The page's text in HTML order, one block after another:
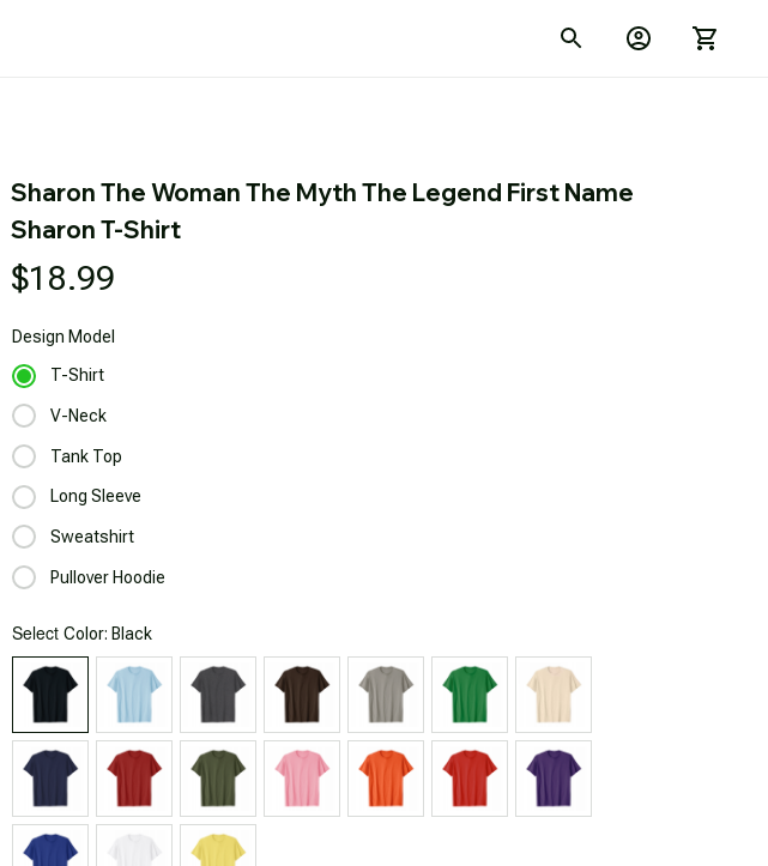
Sharon The Woman The Myth The Legend First Name
Sharon T-Shirt
$18.99
Design Model
T-Shirt
V-Neck
Tank Top
Long Sleeve
Sweatshirt
Pullover Hoodie
Select Color: Black